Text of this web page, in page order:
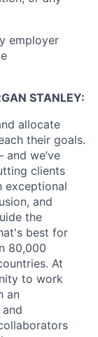
employer
STANLEY:
allocate
their goals.
and we’ve
clients
exceptional
and
the
best for
80,000
At
to work
an